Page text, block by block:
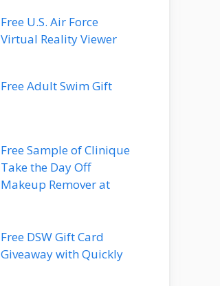
Free U.S. Air Force
Virtual Reality Viewer
Free Adult Swim Gift
Free Sample of Clinique
Take the Day Off
Makeup Remover at
Free DSW Gift Card
Giveaway with Quickly